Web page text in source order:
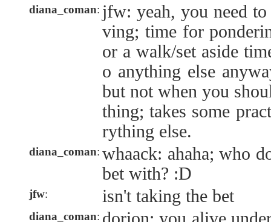
diana_coman: jfw: yeah, you need
ving; time for
or a walk/set aside
o anything else
but not when you
thing; takes some
rything else.
diana_coman: whaack: ahaha; who
bet with? :D
jfw: isn't taking the bet
diana_coman: